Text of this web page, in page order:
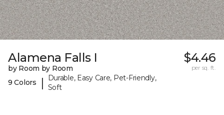
Alamena Falls I
by Room by Room
9 Colors
|
Durable, Easy Care, Pet-Friendly,
Soft
$4.46
per sq. ft.